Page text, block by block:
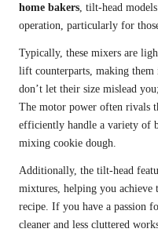
home bakers, tilt-head
operation, particularly for
Typically, these mixers are
lift counterparts, making
don’t let their size mislead
The motor power often rivals
efficiently handle a variety of
mixing cookie dough.
Additionally, the tilt-head
mixtures, helping you achieve
recipe. If you have a passion
cleaner and less cluttered